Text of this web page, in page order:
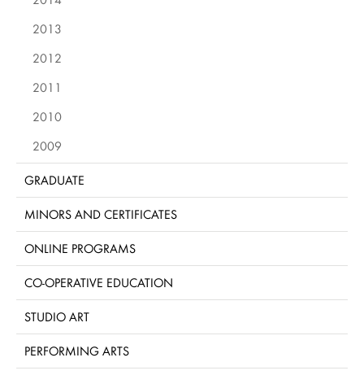
2013
2012
2011
2010
2009
GRADUATE
MINORS AND CERTIFICATES
ONLINE PROGRAMS
CO-OPERATIVE EDUCATION
STUDIO ART
PERFORMING ARTS